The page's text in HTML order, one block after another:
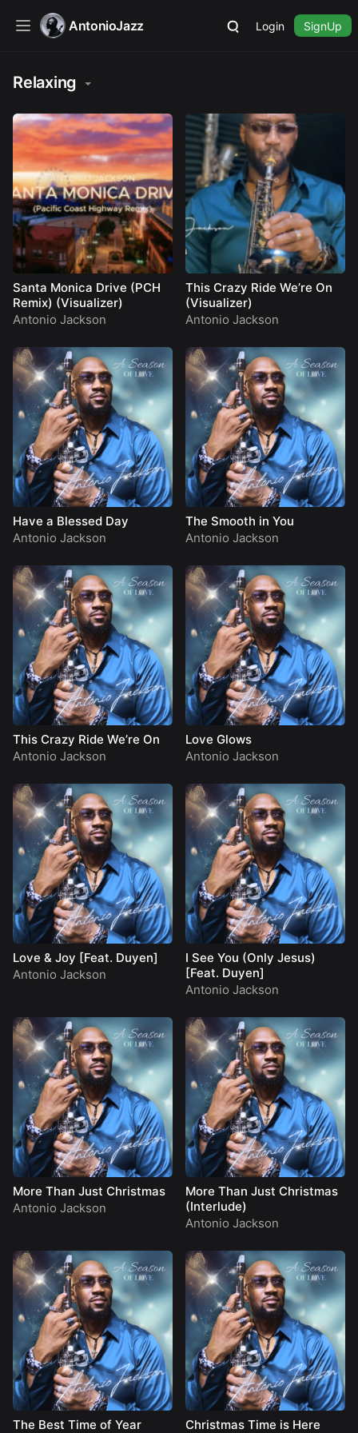
AntonioJazz Login SignUp
Relaxing
Santa Monica Drive (PCH
Remix) (Visualizer)
Antonio Jackson
This Crazy Ride We’re On
(Visualizer)
Antonio Jackson
Have a Blessed Day
Antonio Jackson
The Smooth in You
Antonio Jackson
This Crazy Ride We’re On
Antonio Jackson
Love Glows
Antonio Jackson
Love & Joy [Feat. Duyen]
Antonio Jackson
I See You (Only Jesus)
[Feat. Duyen]
Antonio Jackson
More Than Just Christmas
Antonio Jackson
More Than Just Christmas
(Interlude)
Antonio Jackson
The Best Time of Year Christmas Time is Here